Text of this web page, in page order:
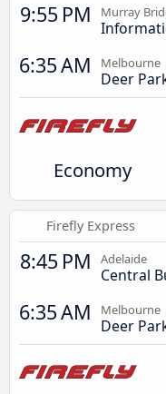
9:55 PM Murray
6:35 AM Melbourne
Deer
Economy
Firefly Express
8:45 PM Adelaide
Central
6:35 AM Melbourne
Deer